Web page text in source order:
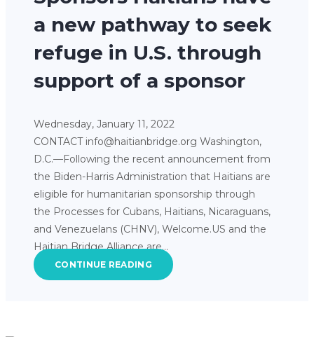
a new pathway to seek
refuge in U.S. through
support of a sponsor
Wednesday, January 11, 2022
CONTACT info@haitianbridge.org Washington,
D.C.—Following the recent announcement from
the Biden-Harris Administration that Haitians are
eligible for humanitarian sponsorship through
the Processes for Cubans, Haitians, Nicaraguans,
and Venezuelans (CHNV), Welcome.US and the
Haitian Bridge Alliance are…
CONTINUE READING